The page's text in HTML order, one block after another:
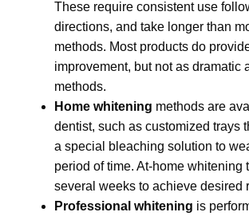
These require consistent use
directions, and take longer than
methods. Most products do
improvement, but not as dramatic
methods.
Home whitening methods are
dentist, such as customized trays
a special bleaching solution to
period of time. At-home whitening
several weeks to achieve desired
Professional whitening is